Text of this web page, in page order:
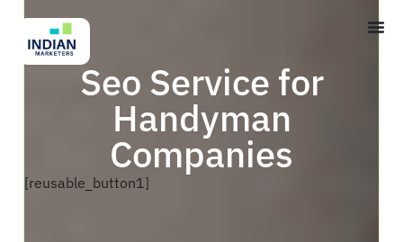
Seo Service for
Handyman
Companies
[reusable_button1]